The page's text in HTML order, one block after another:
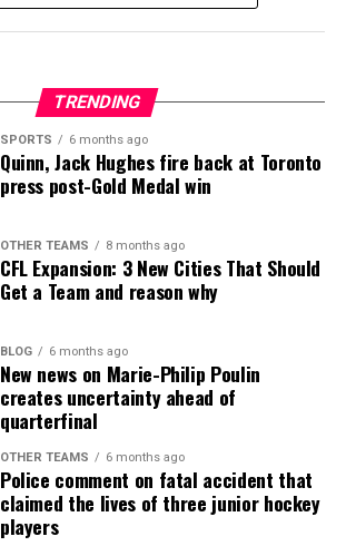
TRENDING
SPORTS 6 months ago
Quinn, Jack Hughes fire back at Toronto
press post-Gold Medal win
OTHER TEAMS 8 months ago
CFL Expansion: 3 New Cities That Should
Get a Team and reason why
BLOG 6 months ago
New news on Marie-Philip Poulin
creates uncertainty ahead of
quarterfinal
OTHER TEAMS 6 months ago
Police comment on fatal accident that
claimed the lives of three junior hockey
players